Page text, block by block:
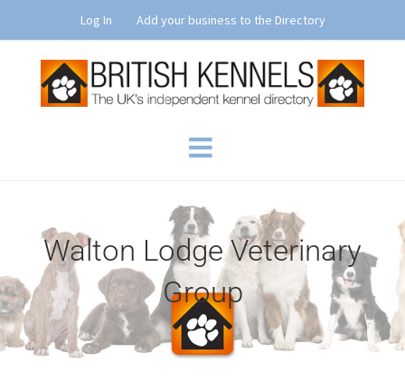
content
Log In Add your business to the Directory
Walton Lodge Veterinary
Group